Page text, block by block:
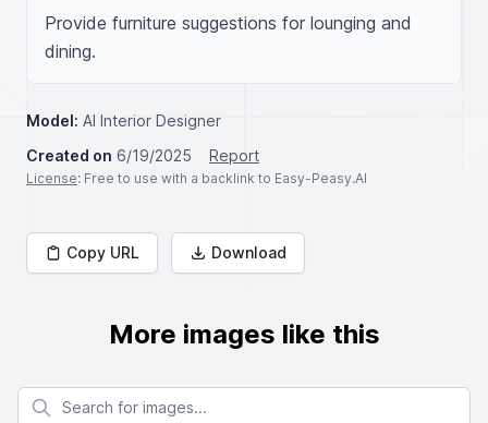
Provide furniture suggestions for lounging and
dining.
Model: AI Interior Designer
Created on 6/19/2025 Report
License: Free to use with a backlink to Easy-Peasy.AI
Copy URL Download
More images like this
Search for images